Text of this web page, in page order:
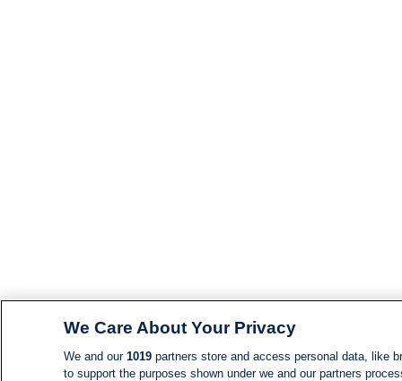
We Care About Your Privacy
We and our 1019partners store and access personal data, like
to support the purposes shown under we and our partners